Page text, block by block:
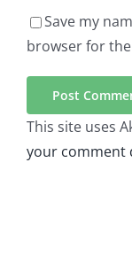
Save my
browser for
This site uses
your comment